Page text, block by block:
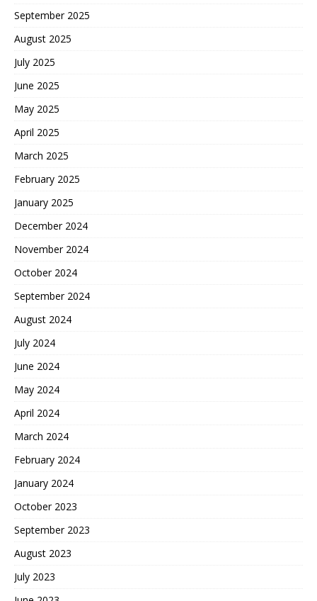
September 2025
August 2025
July 2025
June 2025
May 2025
April 2025
March 2025
February 2025
January 2025
December 2024
November 2024
October 2024
September 2024
August 2024
July 2024
June 2024
May 2024
April 2024
March 2024
February 2024
January 2024
October 2023
September 2023
August 2023
July 2023